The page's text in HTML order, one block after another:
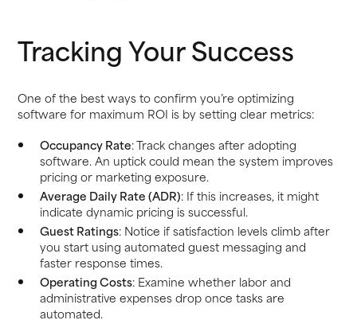
Tracking Your Success
One of the best ways to confirm you’re optimizing
software for maximum ROI is by setting clear metrics:
Occupancy Rate: Track changes after adopting
software. An uptick could mean the system improves
pricing or marketing exposure.
Average Daily Rate (ADR): If this increases, it might
indicate dynamic pricing is successful.
Guest Ratings: Notice if satisfaction levels climb after
you start using automated guest messaging and
faster response times.
Operating Costs: Examine whether labor and
administrative expenses drop once tasks are
automated.